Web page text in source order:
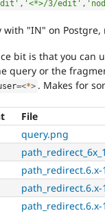
, '<*>/3/edit' ,
with "IN" on Postgre,
bit is that you can
query or the
=<*> . Makes for
File
query.png